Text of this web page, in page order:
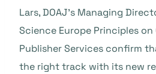
Lars, DOAJ’s Managing
Science Europe Principles on
Publisher Services confirm
the right track with its new